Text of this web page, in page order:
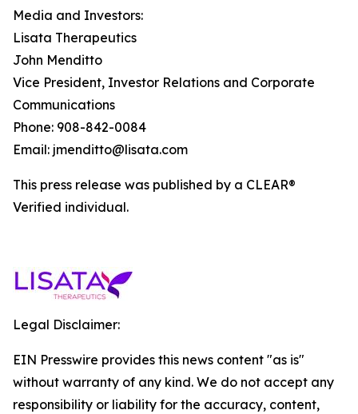
Media and Investors:
Lisata Therapeutics
John Menditto
Vice President, Investor Relations and Corporate
Communications
Phone: 908-842-0084
Email: jmenditto@lisata.com
This press release was published by a CLEAR®
Verified individual.
Legal Disclaimer:
EIN Presswire provides this news content "as is"
without warranty of any kind. We do not accept any
responsibility or liability for the accuracy, content,